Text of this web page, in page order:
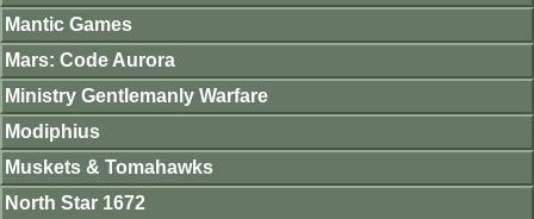
Mantic Games
Mars: Code Aurora
Ministry Gentlemanly Warfare
Modiphius
Muskets & Tomahawks
North Star 1672